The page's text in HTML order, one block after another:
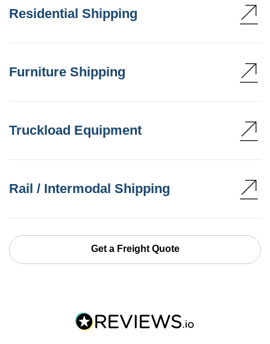
Residential Shipping
Furniture Shipping
Truckload Equipment
Rail / Intermodal Shipping
Get a Freight Quote